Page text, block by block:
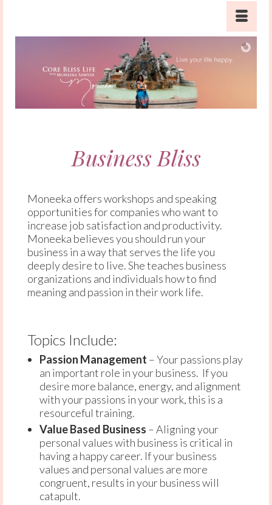
Business Bliss
Moneeka offers workshops and speaking
opportunities for companies who want to
increase job satisfaction and productivity.
Moneeka believes you should run your
business in a way that serves the life you
deeply desire to live. She teaches business
organizations and individuals how to find
meaning and passion in their work life.
Topics Include:
Passion Management – Your passions play
an important role in your business. If you
desire more balance, energy, and alignment
with your passions in your work, this is a
resourceful training.
Value Based Business – Aligning your
personal values with business is critical in
having a happy career. If your business
values and personal values are more
congruent, results in your business will
catapult.